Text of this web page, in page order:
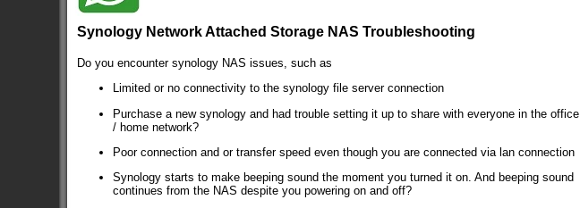
Synology Network Attached Storage NAS Troubleshooting
Do you encounter synology NAS issues, such as
Limited or no connectivity to the synology file server connection
Purchase a new synology and had trouble setting it up to share with everyone in the office
/ home network?
Poor connection and or transfer speed even though you are connected via lan connection
Synology starts to make beeping sound the moment you turned it on. And beeping sound
continues from the NAS despite you powering on and off?